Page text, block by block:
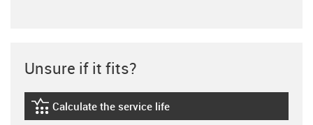
Unsure if it fits?
igus-icon-lebensdauerrechner
Calculate the service life